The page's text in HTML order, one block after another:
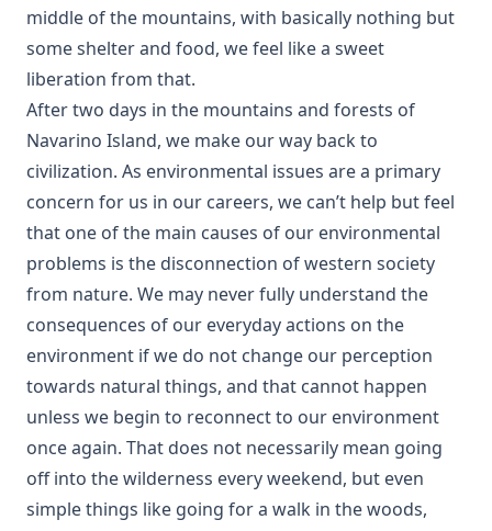
middle of the mountains, with basically nothing but
some shelter and food, we feel like a sweet
liberation from that.
After two days in the mountains and forests of
Navarino Island, we make our way back to
civilization. As environmental issues are a primary
concern for us in our careers, we can’t help but feel
that one of the main causes of our environmental
problems is the disconnection of western society
from nature. We may never fully understand the
consequences of our everyday actions on the
environment if we do not change our perception
towards natural things, and that cannot happen
unless we begin to reconnect to our environment
once again. That does not necessarily mean going
off into the wilderness every weekend, but even
simple things like going for a walk in the woods,